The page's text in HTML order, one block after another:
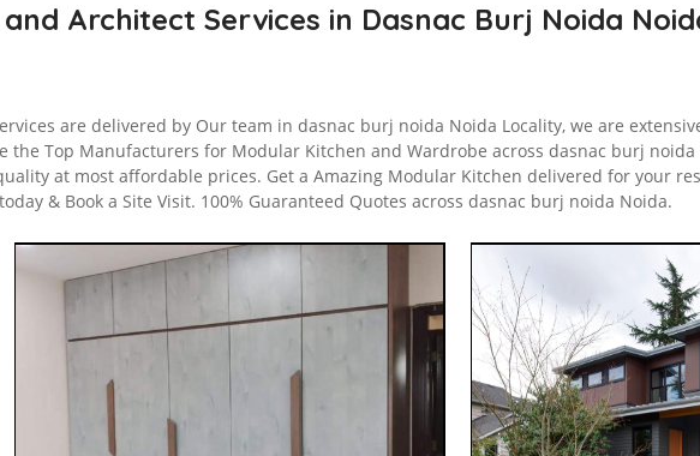
Architect Services in Dasnac Burj Noida
are delivered by Our team in dasnac burj noida Noida Locality, we are
Top Manufacturers for Modular Kitchen and Wardrobe across dasnac burj noida
at most affordable prices. Get a Amazing Modular Kitchen delivered for your
& Book a Site Visit. 100% Guaranteed Quotes across dasnac burj noida Noida.